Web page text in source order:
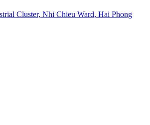
Cluster, Nhi Chieu Ward, Hai Phong